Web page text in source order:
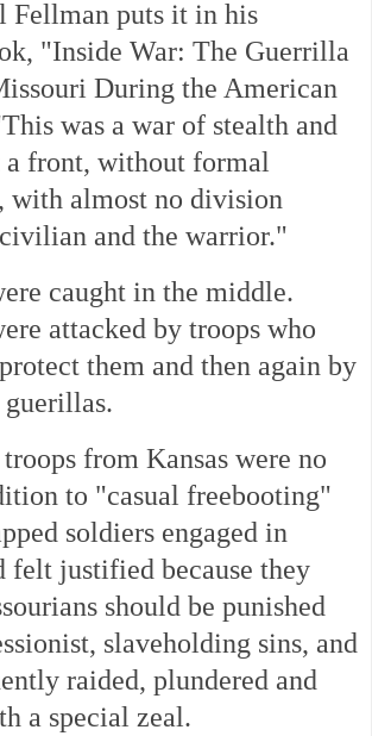
Fellman puts it in his
"Inside War: The Guerrilla
During the American
was a war of stealth and
front, without formal
with almost no division
and the warrior."
caught in the middle.
attacked by troops who
them and then again by
from Kansas were no
to "casual freebooting"
soldiers engaged in
felt justified because they
should be punished
slaveholding sins, and
raided, plundered and
a special zeal.